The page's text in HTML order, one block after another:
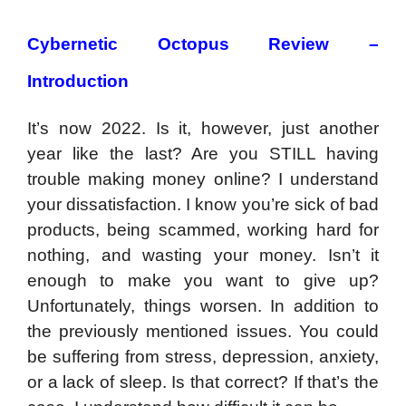
Cybernetic Octopus Review –
Introduction
It’s now 2022. Is it, however, just another
year like the last? Are you STILL having
trouble making money online? I understand
your dissatisfaction. I know you’re sick of bad
products, being scammed, working hard for
nothing, and wasting your money. Isn’t it
enough to make you want to give up?
Unfortunately, things worsen. In addition to
the previously mentioned issues. You could
be suffering from stress, depression, anxiety,
or a lack of sleep. Is that correct? If that’s the